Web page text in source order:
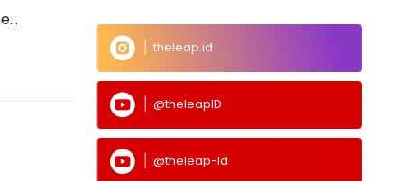
theleap.id
@theleapID
@theleap-id